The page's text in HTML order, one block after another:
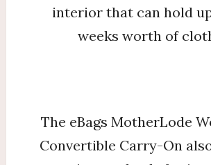
interior that can hold
weeks worth of
The eBags MotherLode
Convertible Carry-On